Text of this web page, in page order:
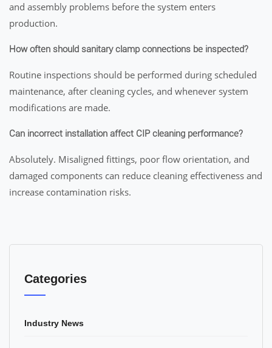
and assembly problems before the system enters
production.
How often should sanitary clamp connections be inspected?
Routine inspections should be performed during scheduled
maintenance, after cleaning cycles, and whenever system
modifications are made.
Can incorrect installation affect CIP cleaning performance?
Absolutely. Misaligned fittings, poor flow orientation, and
damaged components can reduce cleaning effectiveness and
increase contamination risks.
Categories
Industry News